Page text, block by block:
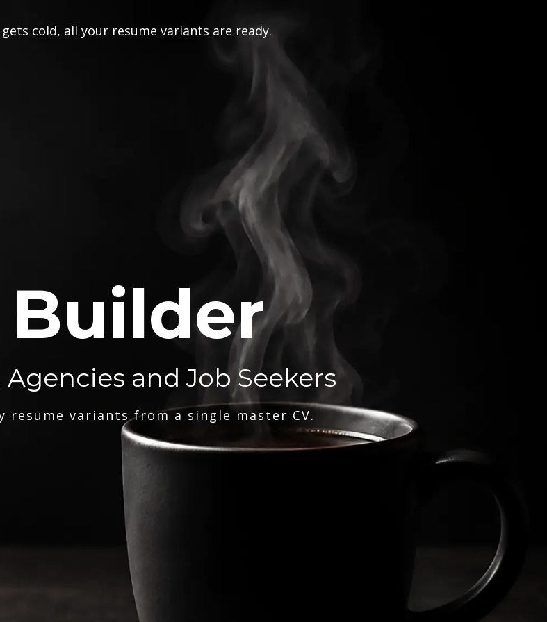
cold, all your resume variants are ready.
Builder
and Job Seekers
resume variants from a single master CV.